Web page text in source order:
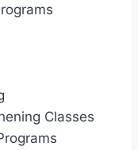
Classes